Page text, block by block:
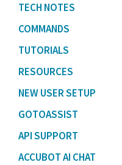
TECH NOTES
COMMANDS
TUTORIALS
RESOURCES
NEW USER SETUP
GOTOASSIST
API SUPPORT
ACCUBOT AI CHAT